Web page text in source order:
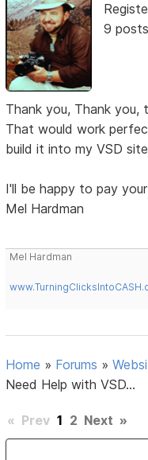
9 posts
Thank you, Thank you,
That would work
build it into my VSD
I'll be happy to pay
Mel Hardman
Mel Hardman
Home » Forums »
Need Help with VSD...
« Prev 1 2 Next »